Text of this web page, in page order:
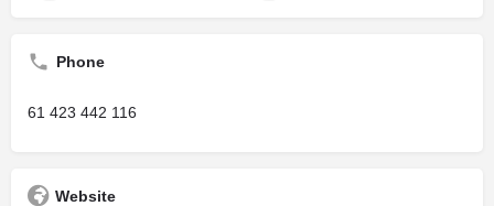
Phone
61 423 442 116
Website